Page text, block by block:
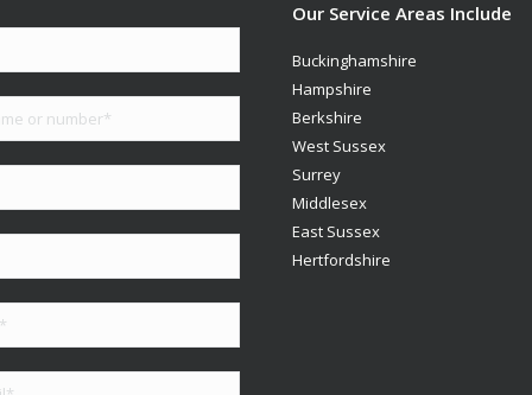
Our Service Areas Include
Buckinghamshire
Hampshire
Berkshire
West Sussex
Surrey
Middlesex
East Sussex
Hertfordshire